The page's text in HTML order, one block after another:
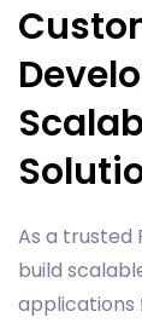
As a trusted
build
applications